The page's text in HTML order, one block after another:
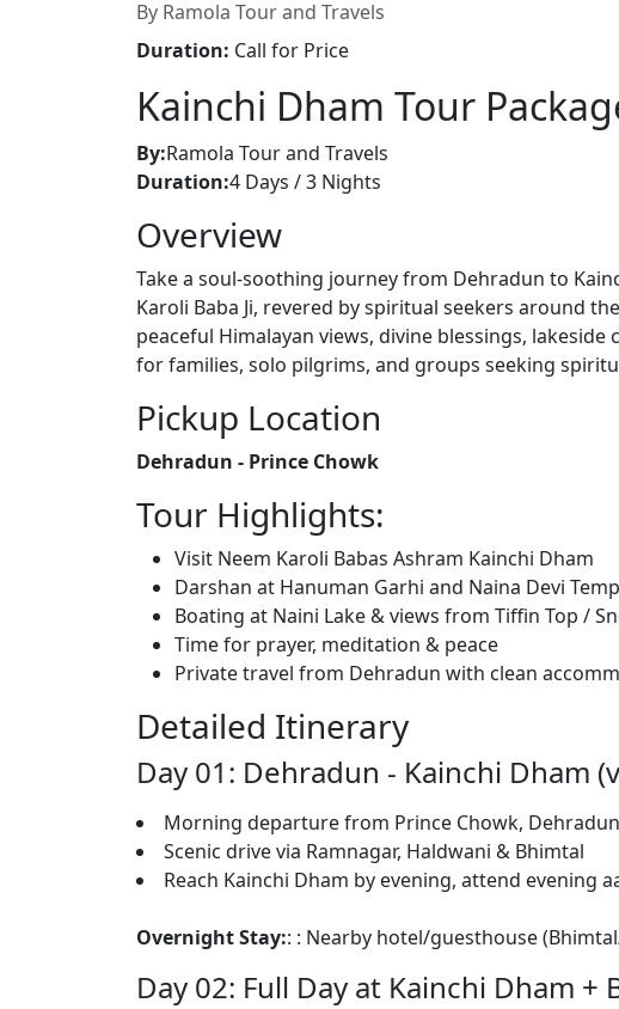
By Ramola Tour and Travels
Duration: Call for Price
Kainchi Dham Tour
By:Ramola Tour and Travels
Duration:4 Days / 3 Nights
Overview
Take a soul-soothing journey from Dehradun to
Karoli Baba Ji, revered by spiritual seekers around
peaceful Himalayan views, divine blessings,
for families, solo pilgrims, and groups seeking
Pickup Location
Dehradun - Prince Chowk
Tour Highlights:
Visit Neem Karoli Babas Ashram Kainchi Dham
Darshan at Hanuman Garhi and Naina Devi
Boating at Naini Lake & views from Tiffin Top /
Time for prayer, meditation & peace
Private travel from Dehradun with clean
Detailed Itinerary
Day 01: Dehradun - Kainchi Dham
Morning departure from Prince Chowk, Dehradun
Scenic drive via Ramnagar, Haldwani & Bhimtal
Reach Kainchi Dham by evening, attend evening
Overnight Stay:: : Nearby hotel/guesthouse
Day 02: Full Day at Kainchi Dham +